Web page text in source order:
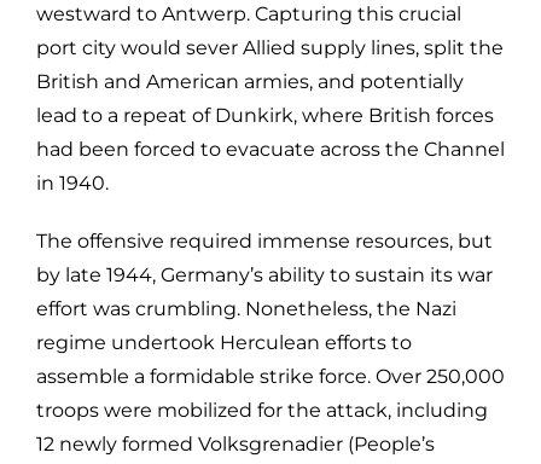
westward to Antwerp. Capturing this crucial
port city would sever Allied supply lines, split the
British and American armies, and potentially
lead to a repeat of Dunkirk, where British forces
had been forced to evacuate across the Channel
in 1940.
The offensive required immense resources, but
by late 1944, Germany’s ability to sustain its war
effort was crumbling. Nonetheless, the Nazi
regime undertook Herculean efforts to
assemble a formidable strike force. Over 250,000
troops were mobilized for the attack, including
12 newly formed Volksgrenadier (People’s